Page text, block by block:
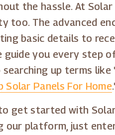
the hassle. At
too. The advanced
basic details to
guide you every
up terms like
Solar Panels For Home
get started with
our platform, just